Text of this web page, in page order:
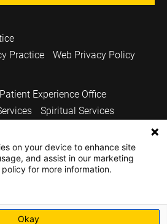
Practice
Web Privacy Policy
Patient Experience Office
Spiritual Services
Carver College of Medicine
Cancer Center
on your device to enhance site
and assist in our marketing
for more information.
Okay